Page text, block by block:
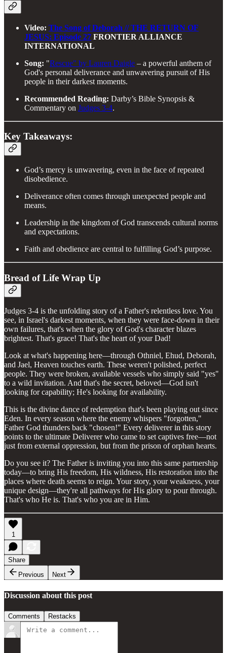
Video: The Song of Deborah // THE RETURN OF
JESUS: Episode 27 FRONTIER ALLIANCE
INTERNATIONAL
Song: "Rescue" by Lauren Daigle – a powerful anthem of
God's personal deliverance and unwavering pursuit of His
people in their darkest moments.
Recommended Reading: Darby’s Bible Synopsis &
Commentary on Judges 3-4.
Key Takeaways:
God’s mercy is unwavering, even in the face of repeated
disobedience.
Deliverance often comes through unexpected people and
means.
Leadership in the kingdom of God transcends cultural norms
and expectations.
Faith and obedience are central to fulfilling God’s purpose.
Bread of Life Wrap Up
Judges 3-4 is the unfolding story of a Father's relentless love. You
see, in Israel's darkest moments, when they were face-down in their
own failures, that's when the glory of God's character blazes
brightest. That's grace! That's the heart of your Dad!
Look at what's happening here—through Othniel, Ehud, Deborah,
and Jael, Heaven touches earth. These weren't polished, perfect
people. They were broken, available vessels who simply said "yes"
to a wild invitation. And that's the secret, beloved—God isn't
looking for capability; He's looking for availability.
This is the divine dance of redemption that's been playing out since
Eden. In every season where the enemy whispers "forgotten,"
Father God thunders back "chosen!" Every deliverer in this story
points to the ultimate Deliverer who came to set captives free—not
just from external oppression, but from the prison of orphan hearts.
Do you see it? The Father is inviting you into this same partnership
today—to bring His freedom, His wildness, His restoration into the
places where death seems to reign. Your story, your weakness, your
unique design—they're all pathways for His glory to pour through.
That's who He is. That's who you are in Him.
1
Share
Previous
Next
Discussion about this post
Comments Restacks